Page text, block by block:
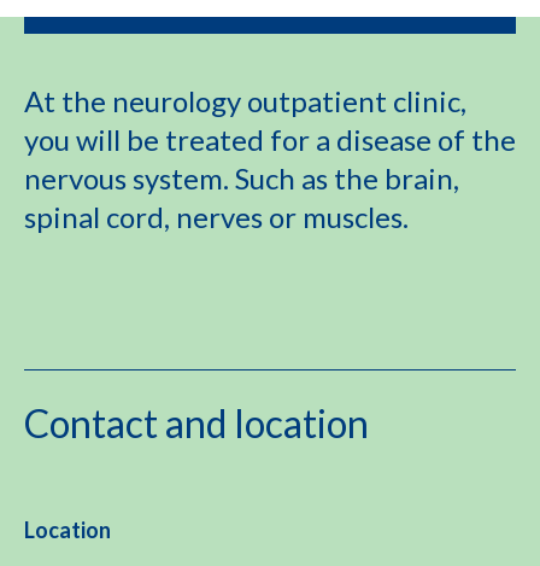
At the neurology outpatient clinic,
you will be treated for a disease of the
nervous system. Such as the brain,
spinal cord, nerves or muscles.
Contact and location
Location